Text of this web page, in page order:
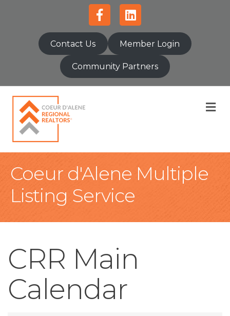
FacebookLinkedin
Contact Us Member Login
Community Partners
Coeur d'Alene Multiple
Listing Service
CRR Main
Calendar